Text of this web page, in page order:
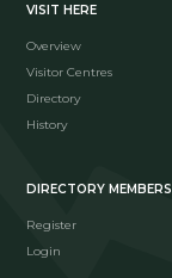
VISIT HERE
Overview
Visitor Centres
Directory
History
DIRECTORY MEMBERS
Register
Login